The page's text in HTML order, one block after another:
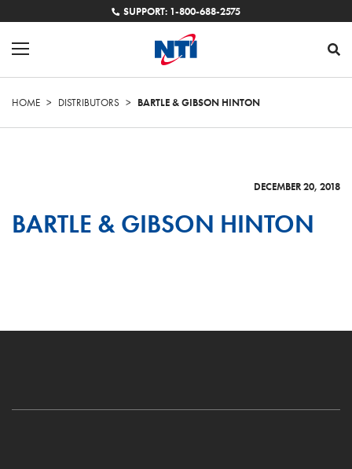
SUPPORT: 1-800-688-2575
HOME > DISTRIBUTORS > BARTLE & GIBSON HINTON
DECEMBER 20, 2018
BARTLE & GIBSON HINTON